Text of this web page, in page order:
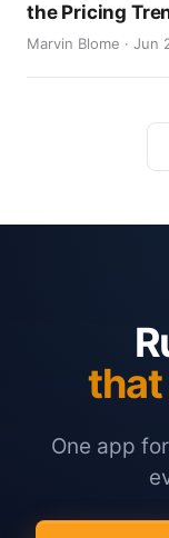
the Pricing
Marvin Blome · Jun
that
One app